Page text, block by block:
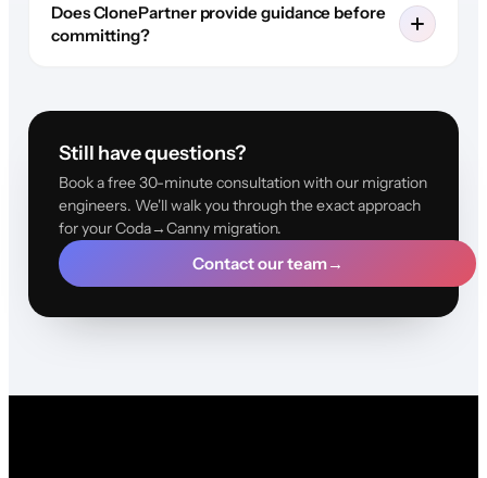
Does ClonePartner provide guidance before
committing?
Still have questions?
Book a free 30-minute consultation with our migration
engineers. We'll walk you through the exact approach
for your Coda→Canny migration.
Contact our team→